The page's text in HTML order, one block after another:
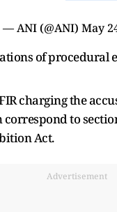
— ANI (@ANI) May
of
charging the
to
Act.
Advertisement